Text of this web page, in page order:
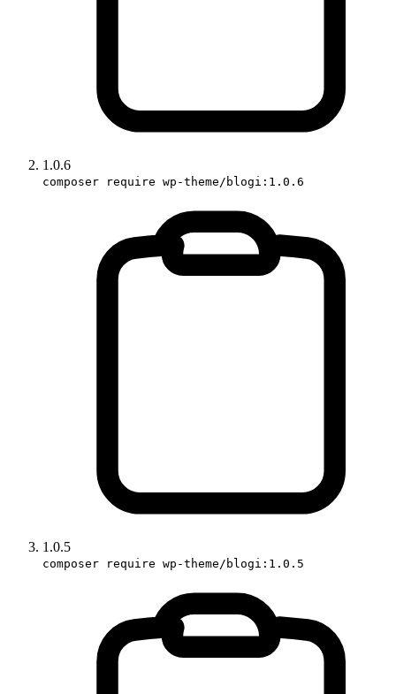
1.0.6
composer require wp-theme/blogi:1.0.6
1.0.5
composer require wp-theme/blogi:1.0.5